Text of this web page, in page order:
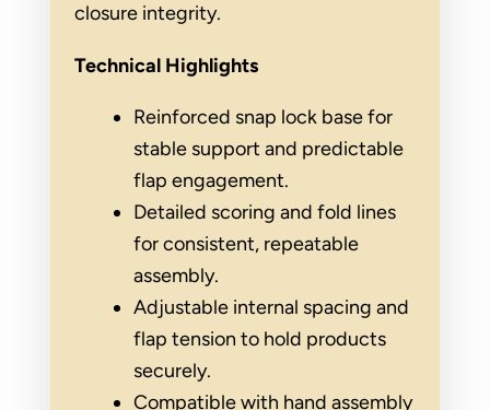
closure integrity.
Technical Highlights
Reinforced snap lock base for
stable support and predictable
flap engagement.
Detailed scoring and fold lines
for consistent, repeatable
assembly.
Adjustable internal spacing and
flap tension to hold products
securely.
Compatible with hand assembly